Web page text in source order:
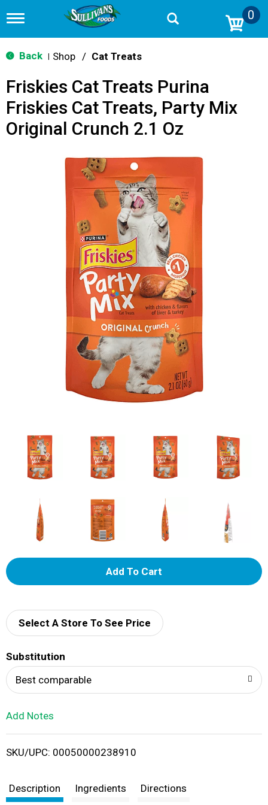
T
g
g
n
v
g
0
Back Shop / Cat Treats
Friskies Cat Treats Purina
Friskies Cat Treats, Party Mix
Original Crunch 2.1 Oz
A
d
i
Select A Store To See Price
Substitution
Best comparable
Add Notes
SKU/UPC: 00050000238910
Description Ingredients Directions